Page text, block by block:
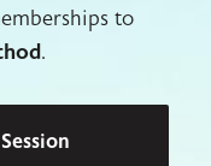
to
.